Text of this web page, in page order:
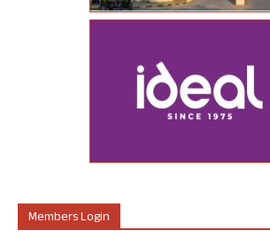
Members Login